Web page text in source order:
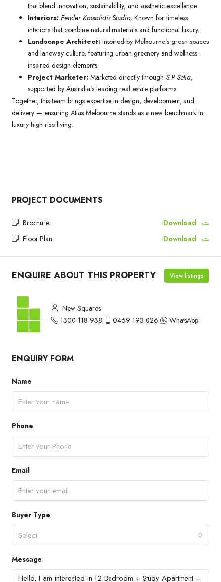
that blend innovation, sustainability, and aesthetic excellence.
Interiors: Fender Katsalidis Studio; Known for timeless
interiors that combine natural materials and functional luxury.
Landscape Architect: Inspired by Melbourne’s green spaces
and laneway culture, featuring urban greenery and wellness-
inspired design elements.
Project Marketer: Marketed directly through S P Setia,
supported by Australia’s leading real estate platforms.
Together, this team brings expertise in design, development, and
delivery — ensuring Atlas Melbourne stands as a new benchmark in
luxury high-rise living.
PROJECT DOCUMENTS
Brochure
Download
Floor Plan
Download
ENQUIRE ABOUT THIS PROPERTY View listings
New Squares
1300 118 938
0469 193 026 WhatsApp
ENQUIRY FORM
Name
Phone
Email
Buyer Type
Select
Message